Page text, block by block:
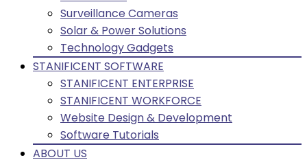
Surveillance Cameras
Solar & Power Solutions
Technology Gadgets
STANIFICENT SOFTWARE
STANIFICENT ENTERPRISE
STANIFICENT WORKFORCE
Website Design & Development
Software Tutorials
ABOUT US